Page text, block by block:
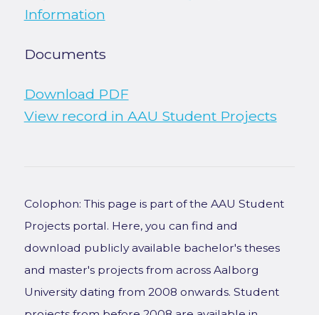
Information
Documents
Download PDF
View record in AAU Student Projects
Colophon: This page is part of the AAU Student
Projects portal. Here, you can find and
download publicly available bachelor's theses
and master's projects from across Aalborg
University dating from 2008 onwards. Student